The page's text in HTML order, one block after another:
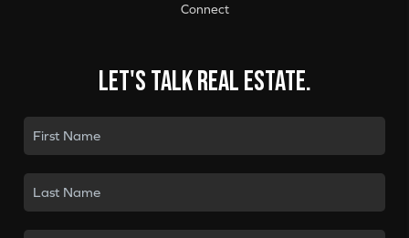
Connect
Let's talk real estate.